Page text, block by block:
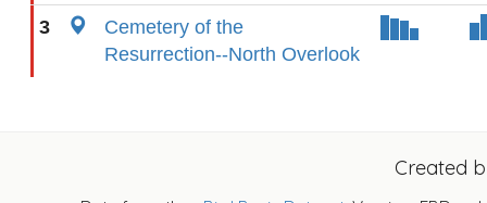
3
Cemetery of the
Resurrection--North Overlook
Created